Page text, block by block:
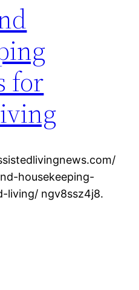
for
housekeeping-
living/ ngv8ssz4j8.